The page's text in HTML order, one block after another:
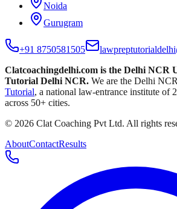
Noida
Gurugram
+91 8750581505
Clatcoachingdelhi.com is the Delhi NCR
Tutorial Delhi NCR. We are the Delhi
Tutorial, a national law-entrance institute of
across 50+ cities.
© 2026 Clat Coaching Pvt Ltd. All rights
AboutContactResults